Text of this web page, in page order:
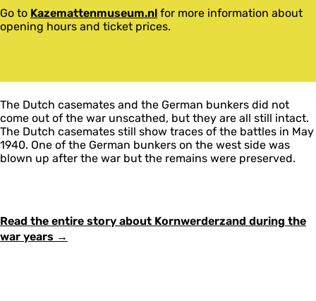
Go to Kazemattenmuseum.nl for more information about
opening hours and ticket prices.
The Dutch casemates and the German bunkers did not
come out of the war unscathed, but they are all still intact.
The Dutch casemates still show traces of the battles in May
1940. One of the German bunkers on the west side was
blown up after the war but the remains were preserved.
Read the entire story about Kornwerderzand during the
war years →